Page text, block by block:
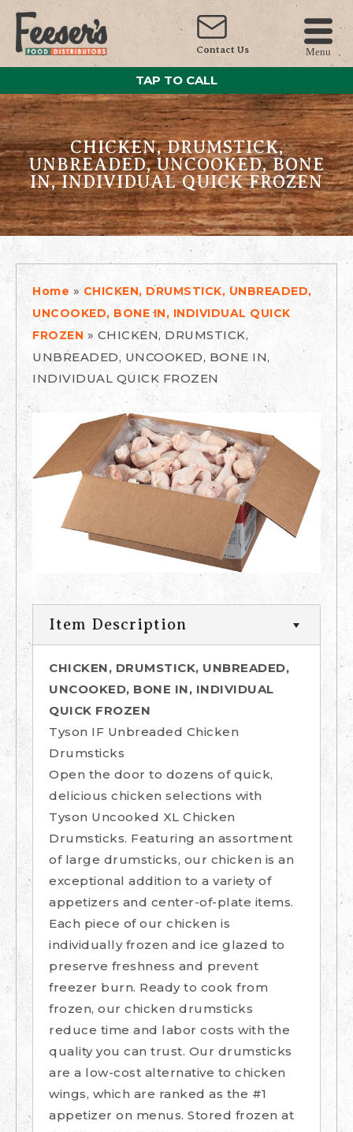
Contact Us Menu
TAP TO CALL
CHICKEN, DRUMSTICK,
UNBREADED, UNCOOKED, BONE
IN, INDIVIDUAL QUICK FROZEN
Home » CHICKEN, DRUMSTICK, UNBREADED,
UNCOOKED, BONE IN, INDIVIDUAL QUICK
FROZEN » CHICKEN, DRUMSTICK,
UNBREADED, UNCOOKED, BONE IN,
INDIVIDUAL QUICK FROZEN
Item Description
CHICKEN, DRUMSTICK, UNBREADED,
UNCOOKED, BONE IN, INDIVIDUAL
QUICK FROZEN
Tyson IF Unbreaded Chicken
Drumsticks
Open the door to dozens of quick,
delicious chicken selections with
Tyson Uncooked XL Chicken
Drumsticks. Featuring an assortment
of large drumsticks, our chicken is an
exceptional addition to a variety of
appetizers and center-of-plate items.
Each piece of our chicken is
individually frozen and ice glazed to
preserve freshness and prevent
freezer burn. Ready to cook from
frozen, our chicken drumsticks
reduce time and labor costs with the
quality you can trust. Our drumsticks
are a low-cost alternative to chicken
wings, which are ranked as the #1
appetizer on menus. Stored frozen at